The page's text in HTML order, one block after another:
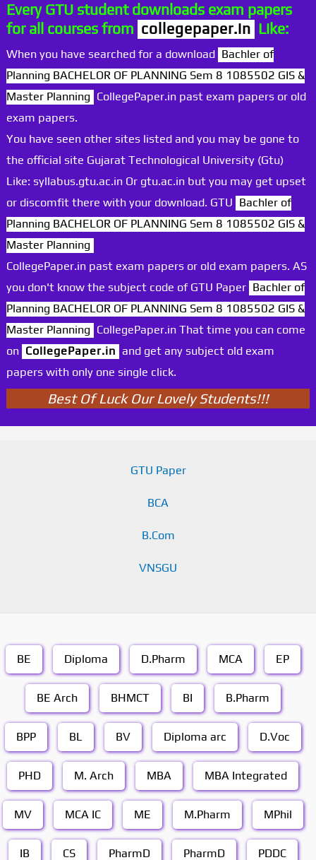
Every GTU student downloads exam papers
for all courses from collegepaper.in Like:
When you have searched for a download Bachler of
Planning BACHELOR OF PLANNING Sem 8 1085502 GIS &
Master Planning CollegePaper.in past exam papers or old
exam papers.
You have seen other sites listed and you may be gone to
the official site Gujarat Technological University (Gtu)
Like: syllabus.gtu.ac.in Or gtu.ac.in but you may get upset
or discomfit there with your download. GTU Bachler of
Planning BACHELOR OF PLANNING Sem 8 1085502 GIS &
Master Planning
CollegePaper.in past exam papers or old exam papers. AS
you don't know the subject code of GTU Paper Bachler of
Planning BACHELOR OF PLANNING Sem 8 1085502 GIS &
Master Planning CollegePaper.in That time you can come
on CollegePaper.in and get any subject old exam
papers with only one single click.
Best Of Luck Our Lovely Students!!!
GTU Paper
BCA
B.Com
VNSGU
BE Diploma D.Pharm MCA EP
BE Arch BHMCT BI B.Pharm
BPP BL BV Diploma arc D.Voc
PHD M. Arch MBA MBA Integrated
MV MCA IC ME M.Pharm MPhil
IB CS PharmD PharmD PDDC